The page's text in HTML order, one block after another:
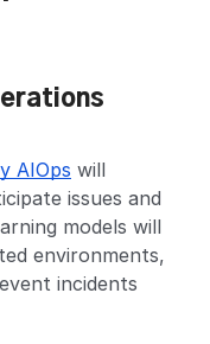
AIOps will
issues and
models will
environments,
incidents